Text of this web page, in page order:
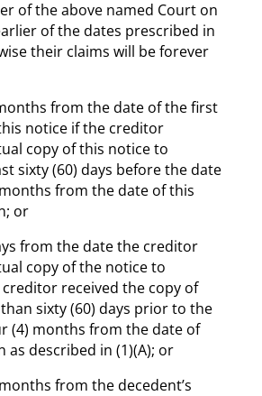
of the above named Court on
of the dates prescribed in
their claims will be forever
from the date of the first
notice if the creditor
copy of this notice to
sixty (60) days before the date
from the date of this
or
from the date the creditor
copy of the notice to
received the copy of
sixty (60) days prior to the
(4) months from the date of
described in (1)(A); or
from the decedent’s